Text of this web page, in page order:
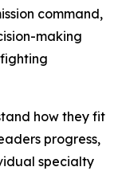
command,
making
how they fit
progress,
specialty